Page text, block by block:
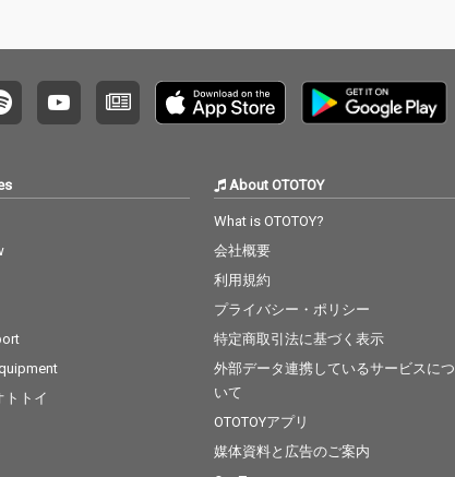
トトイ
About OTOTOY
What is OTOTOY?
会社概要
利用規約
プライバシー・ポリシー
特定商取引法に基づく表示
外部データ連携しているサービスにつ
いて
OTOTOYアプリ
媒体資料と広告のご案内